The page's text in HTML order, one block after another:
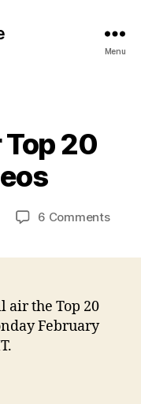
Menu
Top 20
6 Commentson
air the Top 20
February